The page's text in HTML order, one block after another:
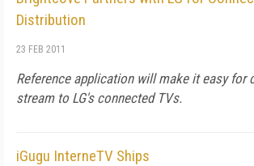
Distribution
23 FEB 2011
Reference application will make it easy for
stream to LG's connected TVs.
iGugu InterneTV Ships